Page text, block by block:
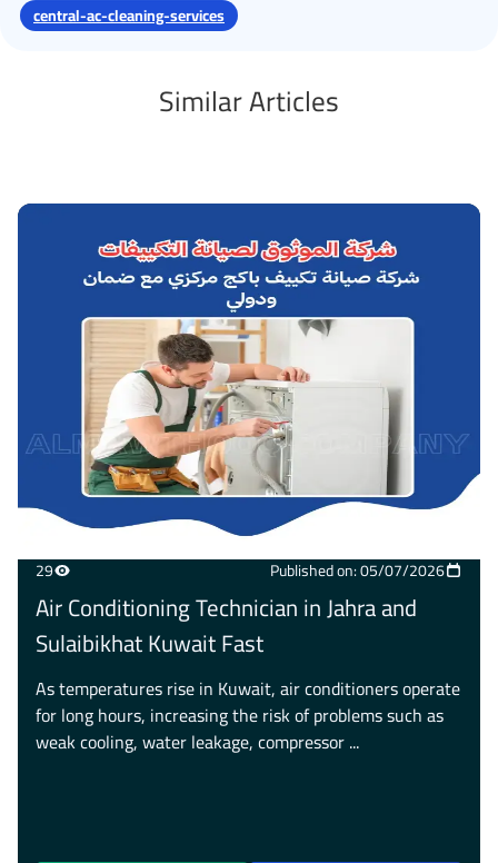
central-ac-cleaning-services
Similar Articles
29 Published on: 05/07/2026
Air Conditioning Technician in Jahra and
Sulaibikhat Kuwait Fast
As temperatures rise in Kuwait, air conditioners operate
for long hours, increasing the risk of problems such as
weak cooling, water leakage, compressor ...